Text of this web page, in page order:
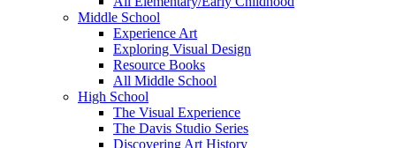
Middle School
Experience Art
Exploring Visual Design
Resource Books
All Middle School
High School
The Visual Experience
The Davis Studio Series
Discovering Art History